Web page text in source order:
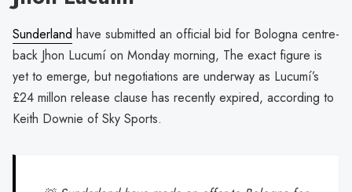
Sunderland have submitted an official bid for Bologna centre-
back Jhon Lucumí on Monday morning, The exact figure is
yet to emerge, but negotiations are underway as Lucumí’s
£24 millon release clause has recently expired, according to
Keith Downie of Sky Sports.